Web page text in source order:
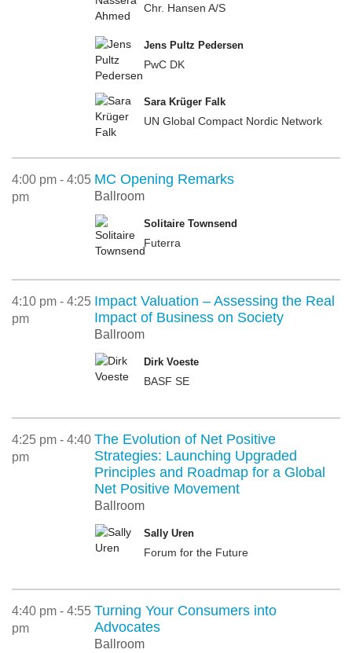
Chr. Hansen A/S
Jens Pultz Pedersen
PwC DK
Sara Krüger Falk
UN Global Compact Nordic Network
4:00 pm - 4:05
pm
MC Opening Remarks
Ballroom
Solitaire Townsend
Futerra
4:10 pm - 4:25
pm
Impact Valuation – Assessing the Real
Impact of Business on Society
Ballroom
Dirk Voeste
BASF SE
4:25 pm - 4:40
pm
The Evolution of Net Positive
Strategies: Launching Upgraded
Principles and Roadmap for a Global
Net Positive Movement
Ballroom
Sally Uren
Forum for the Future
4:40 pm - 4:55
pm
Turning Your Consumers into
Advocates
Ballroom